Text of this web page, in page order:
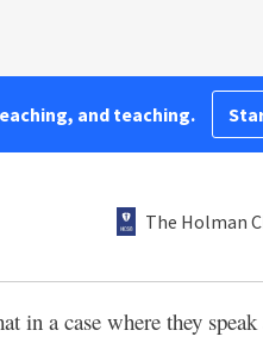
and teaching.
The Holman
in a case where they